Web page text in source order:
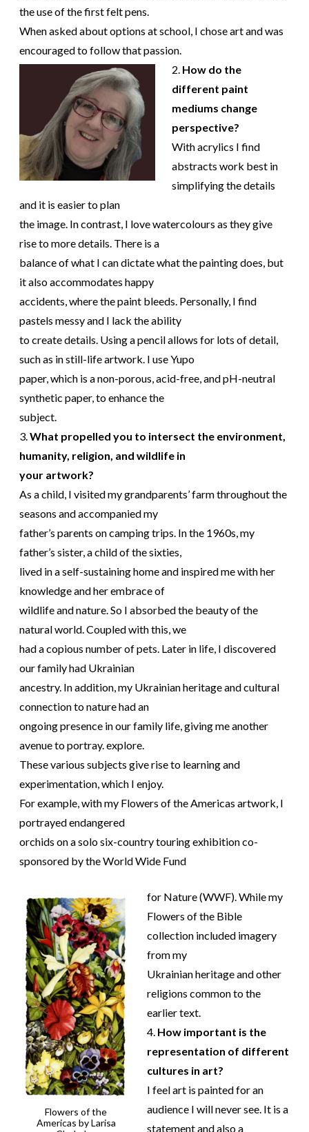
the use of the first felt pens.
When asked about options at school, I chose art and was
encouraged to follow that passion.
2. How do the
different paint
mediums change
perspective?
With acrylics I find
abstracts work best in
simplifying the details
and it is easier to plan
the image. In contrast, I love watercolours as they give
rise to more details. There is a
balance of what I can dictate what the painting does, but
it also accommodates happy
accidents, where the paint bleeds. Personally, I find
pastels messy and I lack the ability
to create details. Using a pencil allows for lots of detail,
such as in still-life artwork. I use Yupo
paper, which is a non-porous, acid-free, and pH-neutral
synthetic paper, to enhance the
subject.
3.What propelled you to intersect the environment,
humanity, religion, and wildlife in
your artwork?
As a child, I visited my grandparents’ farm throughout the
seasons and accompanied my
father’s parents on camping trips. In the 1960s, my
father’s sister, a child of the sixties,
lived in a self-sustaining home and inspired me with her
knowledge and her embrace of
wildlife and nature. So I absorbed the beauty of the
natural world. Coupled with this, we
had a copious number of pets. Later in life, I discovered
our family had Ukrainian
ancestry. In addition, my Ukrainian heritage and cultural
connection to nature had an
ongoing presence in our family life, giving me another
avenue to portray. explore.
These various subjects give rise to learning and
experimentation, which I enjoy.
For example, with my Flowers of the Americas artwork, I
portrayed endangered
orchids on a solo six-country touring exhibition co-
sponsored by the World Wide Fund
Flowers of the
Americas by Larisa
for Nature (WWF). While my
Flowers of the Bible
collection included imagery
from my
Ukrainian heritage and other
religions common to the
earlier text.
4. How important is the
representation of different
cultures in art?
I feel art is painted for an
audience I will never see. It is a
statement and also a